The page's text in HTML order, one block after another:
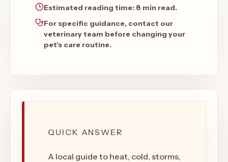
Estimated reading time: 8 min read.
For specific guidance, contact our
veterinary team before changing your
pet's care routine.
QUICK ANSWER
A local guide to heat, cold, storms,